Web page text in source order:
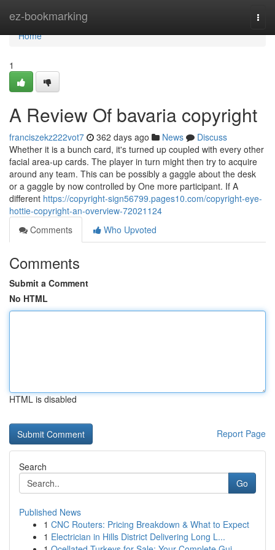
ez-bookmarking
Home
Home
1
A Review Of bavaria copyright
franciszekz222vot7 362 days ago News
Discuss
Whether it is a bunch card, it's turned up coupled with every other
facial area-up cards. The player in turn might then try to acquire
around any team. This can be possibly a gaggle about the desk
or a gaggle by now controlled by One more participant. If A
different https://copyright-sign56799.pages10.com/copyright-eye-
hottie-copyright-an-overview-72021124
Comments
Who Upvoted
Comments
Submit a Comment
No HTML
HTML is disabled
Report Page
Search
Go
Published News
1 CNC Routers: Pricing Breakdown & What to Expect
1 Electrician in Hills District Delivering Long L...